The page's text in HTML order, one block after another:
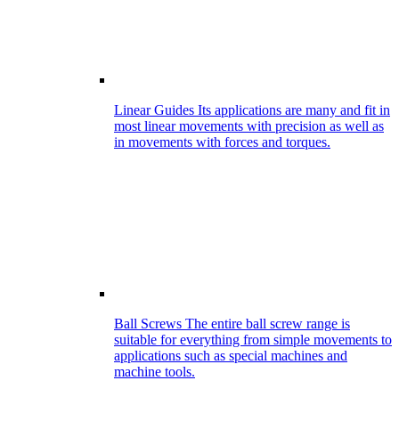
Linear Guides Its applications are many and fit in
most linear movements with precision as well as
in movements with forces and torques.
Ball Screws The entire ball screw range is
suitable for everything from simple movements to
applications such as special machines and
machine tools.